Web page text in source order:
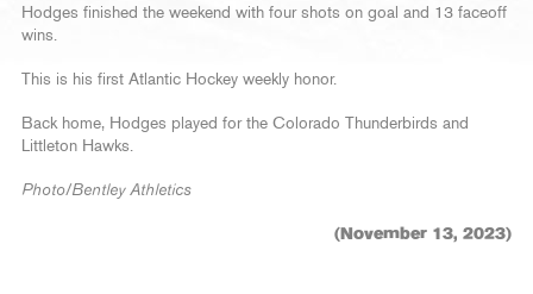
Hodges finished the weekend with four shots on goal and 13 faceoff
wins.
This is his first Atlantic Hockey weekly honor.
Back home, Hodges played for the Colorado Thunderbirds and
Littleton Hawks.
Photo/Bentley Athletics
(November 13, 2023)